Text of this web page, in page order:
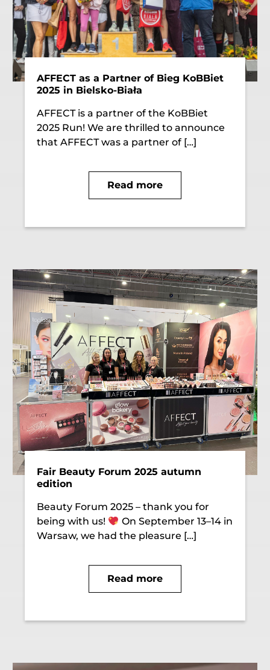
AFFECT as a Partner of Bieg KoBBiet
2025 in Bielsko-Biała
AFFECT is a partner of the KoBBiet
2025 Run! We are thrilled to announce
that AFFECT was a partner of […]
Read more
Fair Beauty Forum 2025 autumn
edition
Beauty Forum 2025 – thank you for
being with us!
On September 13–14 in
Warsaw, we had the pleasure […]
Read more